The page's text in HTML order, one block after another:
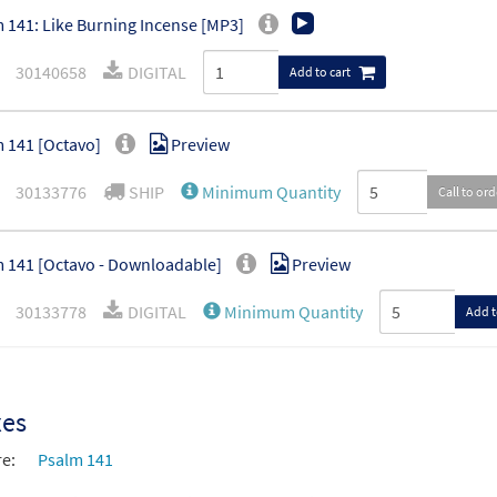
141: Like Burning Incense [MP3]
30140658 DIGITAL Add to cart
141 [Octavo] Preview
30133776 SHIP Minimum Quantity Call to
141 [Octavo - Downloadable] Preview
30133778 DIGITAL Minimum Quantity Add
Psalm 141